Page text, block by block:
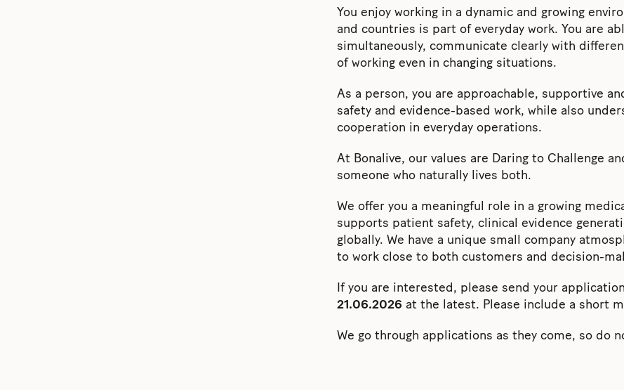
You enjoy working in a dynamic and growing
and countries is part of everyday work. You are
simultaneously, communicate clearly with
of working even in changing situations.
As a person, you are approachable, supportive
safety and evidence-based work, while also
cooperation in everyday operations.
At Bonalive, our values are Daring to Challenge
someone who naturally lives both.
We offer you a meaningful role in a growing
supports patient safety, clinical evidence
globally. We have a unique small company
to work close to both customers and decision-
If you are interested, please send your
21.06.2026 at the latest. Please include a short
We go through applications as they come, so do